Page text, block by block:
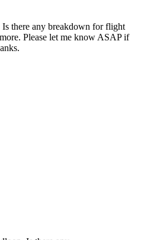
there any breakdown for flight
Please let me know ASAP if